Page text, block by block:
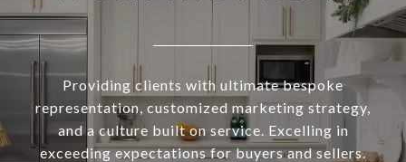
Providing clients with ultimate bespoke
representation, customized marketing strategy,
and a culture built on service. Excelling in
exceeding expectations for buyers and sellers.